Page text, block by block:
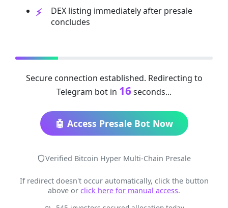
DEX listing immediately after presale
concludes
Secure connection established. Redirecting to
Telegram bot in 16seconds...
🤖 Access Presale Bot Now
Verified Bitcoin Hyper Multi-Chain Presale
If redirect doesn't occur automatically, click the button
above or click here for manual access.